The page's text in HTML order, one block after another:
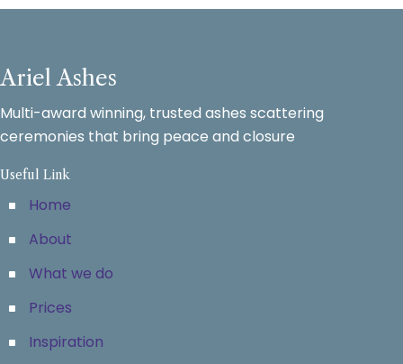
Ariel Ashes
Multi-award winning, trusted ashes scattering
ceremonies that bring peace and closure
Useful Link
Home
About
What we do
Prices
Inspiration